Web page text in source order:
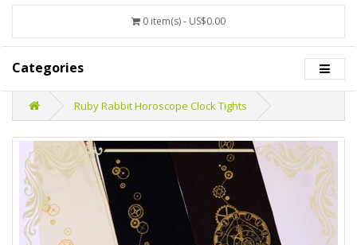
0 item(s) - US$0.00
Categories
Ruby Rabbit Horoscope Clock Tights